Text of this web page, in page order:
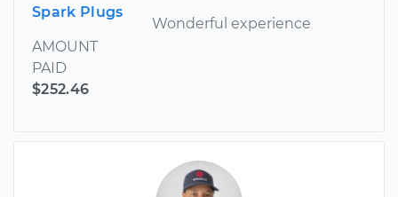
Spark Plugs
AMOUNT
PAID
$252.46
Wonderful experience